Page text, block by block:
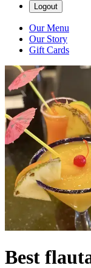
Logout
Our Menu
Our Story
Gift Cards
Best